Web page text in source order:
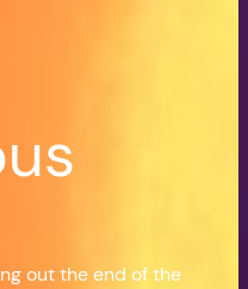
out the end of the